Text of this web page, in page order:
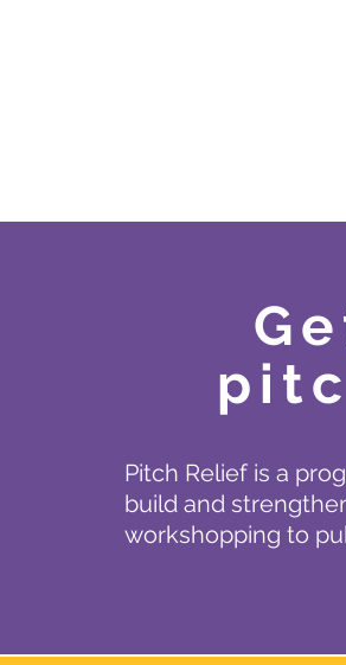
Pitch Relief is a
build and
workshopping to